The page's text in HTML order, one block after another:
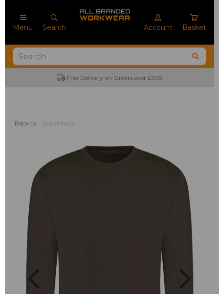
Menu Search Account Basket
Free Delivery on Orders over £100
Back to Sweatshirts
Previous Next